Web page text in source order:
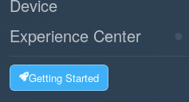
Device
Experience Center
Getting Started